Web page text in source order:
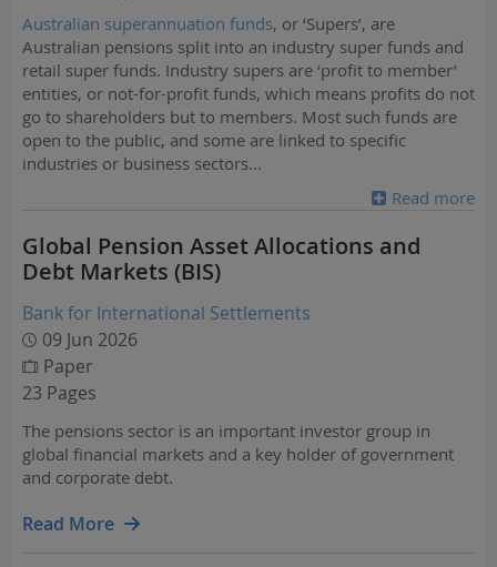
Australian superannuation funds, or ‘Supers’, are
Australian pensions split into an industry super funds and
retail super funds. Industry supers are ‘profit to member’
entities, or not-for-profit funds, which means profits do not
go to shareholders but to members. Most such funds are
open to the public, and some are linked to specific
industries or business sectors...
Read more
Global Pension Asset Allocations and
Debt Markets (BIS)
Bank for International Settlements
09 Jun 2026
Paper
23 Pages
The pensions sector is an important investor group in
global financial markets and a key holder of government
and corporate debt.
Read More